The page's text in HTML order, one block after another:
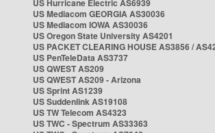
US Hurricane Electric AS6939
US Mediacom GEORGIA AS30036
US Mediacom IOWA AS30036
US Oregon State University AS4201
US PACKET CLEARING HOUSE AS3856 /
US PenTeleData AS3737
US QWEST AS209
US QWEST AS209 - Arizona
US Sprint AS1239
US Suddenlink AS19108
US TW Telecom AS4323
US TWC - Spectrum AS33363